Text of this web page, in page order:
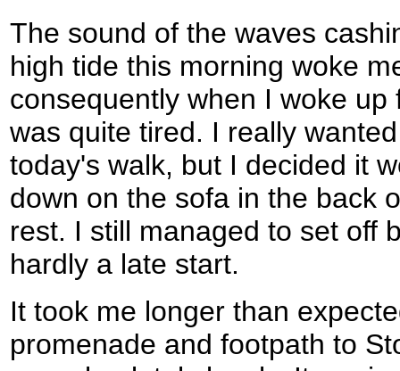
The sound of the waves
high tide this morning woke
consequently when I woke
was quite tired. I really
today's walk, but I decided it
down on the sofa in the back
rest. I still managed to set off
hardly a late start.
It took me longer than
promenade and footpath to